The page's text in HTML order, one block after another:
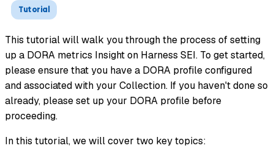
Tutorial
This tutorial will walk you through the process of setting
up a DORA metrics Insight on Harness SEI. To get started,
please ensure that you have a DORA profile configured
and associated with your Collection. If you haven't done so
already, please set up your DORA profile before
proceeding.
In this tutorial, we will cover two key topics: